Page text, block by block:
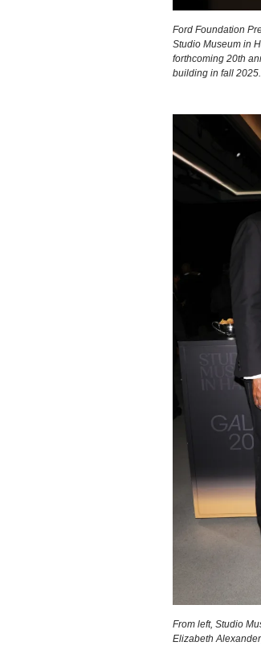
Ford Foundation
Studio Museum in
forthcoming 20th
building in fall
From left, Studio
Elizabeth